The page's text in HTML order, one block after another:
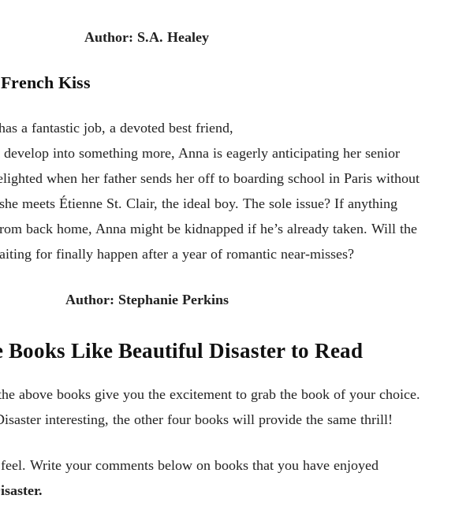
Author: S.A. Healey
Kiss
a fantastic job, a devoted best friend,
into something more, Anna is eagerly anticipating her senior
when her father sends her off to boarding school in Paris without
meets Étienne St. Clair, the ideal boy. The sole issue? If anything
back home, Anna might be kidnapped if he’s already taken. Will the
for finally happen after a year of romantic near-misses?
Author: Stephanie Perkins
Books Like Beautiful Disaster to Read
above books give you the excitement to grab the book of your choice.
interesting, the other four books will provide the same thrill!
Write your comments below on books that you have enjoyed